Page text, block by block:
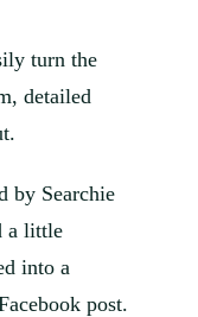
turn the
detailed
by Searchie
a little
into a
post.